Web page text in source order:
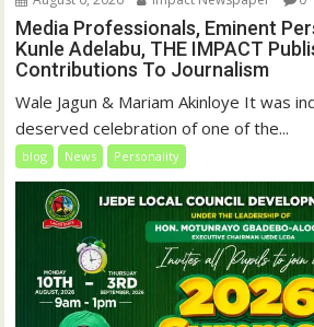
Media Professionals, Eminent
Kunle Adelabu, THE IMPACT
Contributions To Journalism
Wale Jagun & Mariam Akinloye It was
deserved celebration of one of the...
blog News Personality